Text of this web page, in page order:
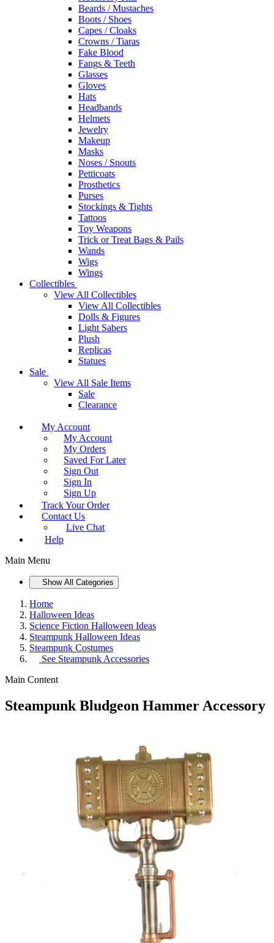
Beards / Mustaches
Boots / Shoes
Capes / Cloaks
Crowns / Tiaras
Fake Blood
Fangs & Teeth
Glasses
Gloves
Hats
Headbands
Helmets
Jewelry
Makeup
Masks
Noses / Snouts
Petticoats
Prosthetics
Purses
Stockings & Tights
Tattoos
Toy Weapons
Trick or Treat Bags & Pails
Wands
Wigs
Wings
Collectibles
View All Collectibles
View All Collectibles
Dolls & Figures
Light Sabers
Plush
Replicas
Statues
Sale
View All Sale Items
Sale
Clearance
My Account
My Account
My Orders
Saved For Later
Sign Out
Sign In
Sign Up
Track Your Order
Contact Us
Live Chat
Help
Main Menu
Show All Categories
Home
Halloween Ideas
Science Fiction Halloween Ideas
Steampunk Halloween Ideas
Steampunk Costumes
See Steampunk Accessories
Main Content
Steampunk Bludgeon Hammer Accessory